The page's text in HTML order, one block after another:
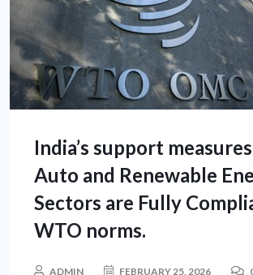
India’s support
Auto and Renewable
Sectors are Fully
WTO norms.
ADMIN FEBRUARY 25, 2026